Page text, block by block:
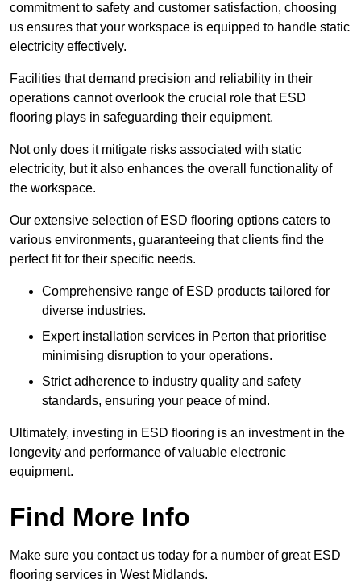
commitment to safety and customer satisfaction, choosing
us ensures that your workspace is equipped to handle static
electricity effectively.
Facilities that demand precision and reliability in their
operations cannot overlook the crucial role that ESD
flooring plays in safeguarding their equipment.
Not only does it mitigate risks associated with static
electricity, but it also enhances the overall functionality of
the workspace.
Our extensive selection of ESD flooring options caters to
various environments, guaranteeing that clients find the
perfect fit for their specific needs.
Comprehensive range of ESD products tailored for
diverse industries.
Expert installation services in Perton that prioritise
minimising disruption to your operations.
Strict adherence to industry quality and safety
standards, ensuring your peace of mind.
Ultimately, investing in ESD flooring is an investment in the
longevity and performance of valuable electronic
equipment.
Find More Info
Make sure you contact us today for a number of great ESD
flooring services in West Midlands.